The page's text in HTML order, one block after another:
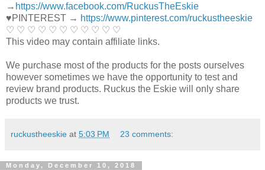
→ https://www.facebook.com/RuckusTheEskie
♥PINTEREST → https://www.pinterest.com/ruckustheeskie
♡ ♡ ♡ ♡ ♡ ♡ ♡ ♡ ♡ ♡ ♡
This video may contain affiliate links.
We purchase most of the products for the posts ourselves
however sometimes we have the opportunity to test and
review brand products. Ruckus the Eskie will only share
products we trust.
ruckustheeskie at 5:03 PM 23 comments:
Monday, December 10, 2018